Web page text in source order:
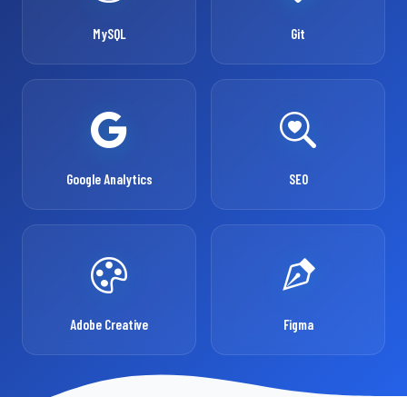
MySQL Git
Google Analytics SEO
Adobe Creative Figma